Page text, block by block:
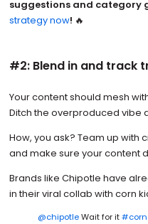
suggestions and category
strategy now! 🔥
#2: Blend in and track
Your content should mesh
Ditch the overproduced vibe
How, you ask? Team up with
and make sure your content
Brands like Chipotle have
in their viral collab with corn
@chipotleWait for it#corn